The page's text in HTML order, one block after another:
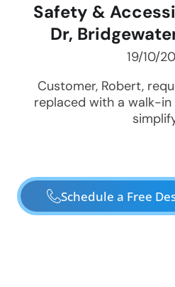
Safety &
Dr,
19/10/
Customer, Robert,
replaced with a walk-
Schedule a Free